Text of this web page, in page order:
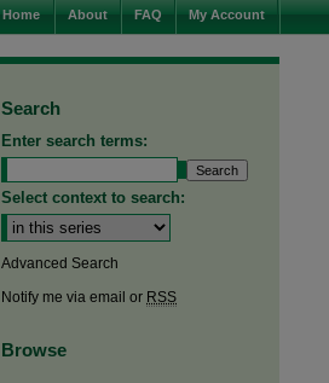
Home About FAQ My Account
Search
Enter search terms:
Select context to search:
Advanced Search
Notify me via email or RSS
Browse